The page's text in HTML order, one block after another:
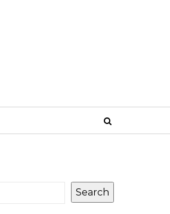
Search